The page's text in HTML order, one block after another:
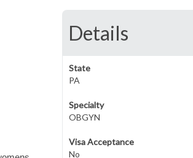
Details
State
PA
Specialty
OBGYN
Visa Acceptance
No